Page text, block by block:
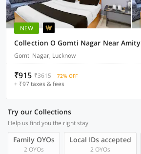
NEW
Collection O Gomti Nagar Near Amity
Gomti Nagar, Lucknow
₹915 ₹3615 72% OFF
+ ₹97 taxes & fees
Try our Collections
Help us find you the right stay
Family OYOs
2 OYOs
Local IDs accepted
2 OYOs